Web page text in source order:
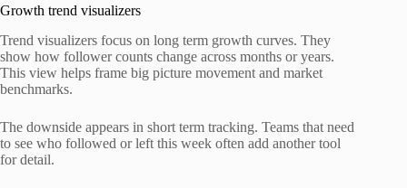
Growth trend visualizers
Trend visualizers focus on long term growth curves. They
show how follower counts change across months or years.
This view helps frame big picture movement and market
benchmarks.
The downside appears in short term tracking. Teams that need
to see who followed or left this week often add another tool
for detail.